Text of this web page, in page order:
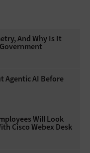
And Why Is It
Agentic AI Before
Will Look
Cisco Webex Desk